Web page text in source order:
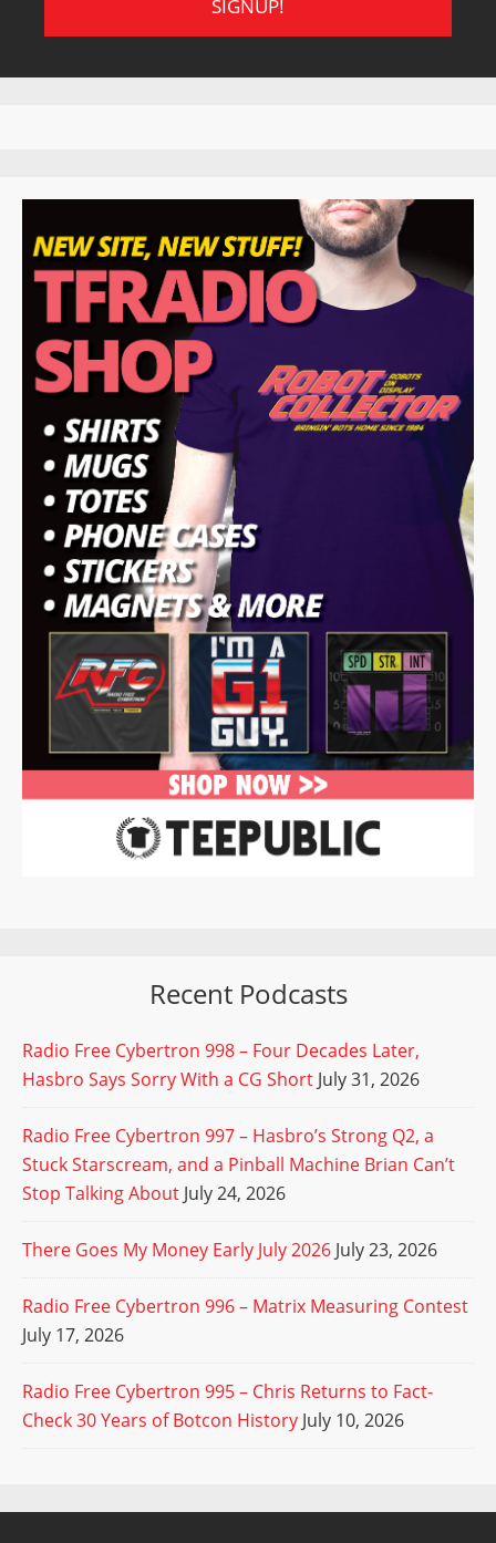
Recent Podcasts
Radio Free Cybertron 998 – Four Decades Later,
Hasbro Says Sorry With a CG Short July 31, 2026
Radio Free Cybertron 997 – Hasbro’s Strong Q2, a
Stuck Starscream, and a Pinball Machine Brian Can’t
Stop Talking About July 24, 2026
There Goes My Money Early July 2026 July 23, 2026
Radio Free Cybertron 996 – Matrix Measuring Contest
July 17, 2026
Radio Free Cybertron 995 – Chris Returns to Fact-
Check 30 Years of Botcon History July 10, 2026